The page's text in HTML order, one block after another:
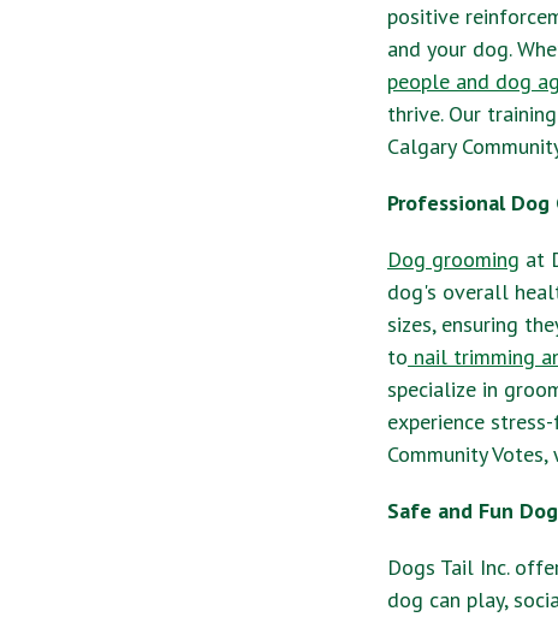
positive
and your dog.
people and dog
thrive. Our
Calgary
Professional
Dog grooming at
dog's overall
sizes, ensuring
to nail trimming
specialize in
experience
Community
Safe and Fun
Dogs Tail Inc.
dog can play,